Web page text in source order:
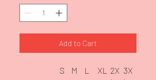
Add to Cart
S M L XL
2X 3X